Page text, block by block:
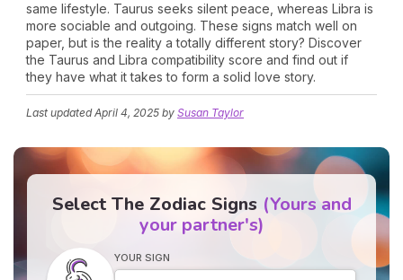
same lifestyle. Taurus seeks silent peace, whereas Libra is
more sociable and outgoing. These signs match well on
paper, but is the reality a totally different story? Discover
the Taurus and Libra compatibility score and find out if
they have what it takes to form a solid love story.
Last updatedApril 4, 2025 by Susan Taylor
Select The Zodiac Signs (Yours and
your partner's)
YOUR SIGN